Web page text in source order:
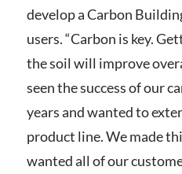
develop a Carbon
users. “Carbon is key.
the soil will improve
seen the success of our
years and wanted to
product line. We made
wanted all of our